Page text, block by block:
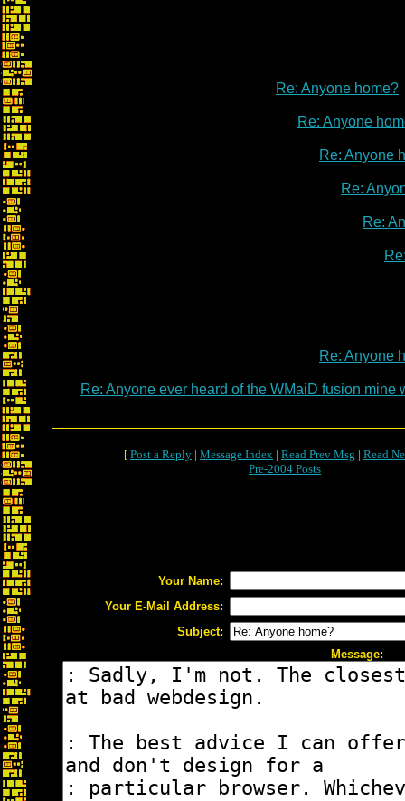
Re: Anyone home?
Re: Anyone
Re: Anyone
Re:
Re:
Re: Anyone
Re: Anyone ever heard of the WMaiD fusion mine
[ Post a Reply | Message Index | Read Prev Msg | Read
Pre-2004 Posts
Your Name:
Your E-Mail Address:
Subject:
Message: